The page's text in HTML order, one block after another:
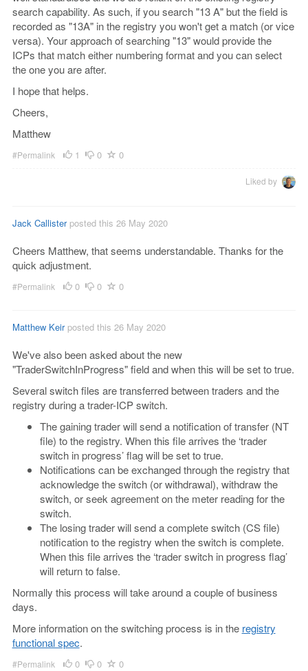
search capability. As such, if you search "13 A" but the field is
recorded as "13A" in the registry you won't get a match (or vice
versa). Your approach of searching "13" would provide the
ICPs that match either numbering format and you can select
the one you are after.
I hope that helps.
Cheers,
Matthew
#Permalink 1 0 0
Liked by
Jack Callisterposted this 26 May 2020
Cheers Matthew, that seems understandable. Thanks for the
quick adjustment.
#Permalink 0 0 0
Matthew Keirposted this 26 May 2020
We've also been asked about the new
"TraderSwitchInProgress" field and when this will be set to true.
Several switch files are transferred between traders and the
registry during a trader-ICP switch.
The gaining trader will send a notification of transfer (NT
file) to the registry. When this file arrives the ‘trader
switch in progress’ flag will be set to true.
Notifications can be exchanged through the registry that
acknowledge the switch (or withdrawal), withdraw the
switch, or seek agreement on the meter reading for the
switch.
The losing trader will send a complete switch (CS file)
notification to the registry when the switch is complete.
When this file arrives the ‘trader switch in progress flag’
will return to false.
Normally this process will take around a couple of business
days.
More information on the switching process is in the registry
functional spec.
#Permalink 0 0 0